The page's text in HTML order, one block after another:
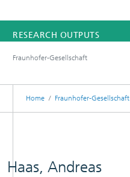
RESEARCH OUTPUTS
RESEARCHERS
Fraunhofer-Gesellschaft
Home Fraunhofer-Gesellschaft
Haas, Andreas